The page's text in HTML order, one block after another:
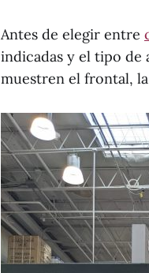
Antes de elegir entre
indicadas y el tipo de
muestren el frontal, la